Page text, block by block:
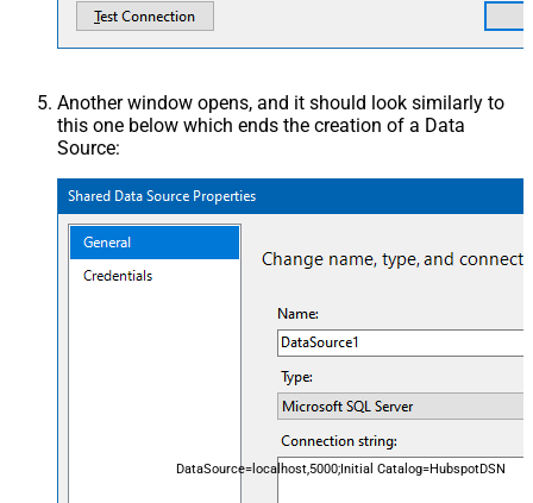
Another window opens, and it should look similarly to
this one below which ends the creation of a Data
Source:
DataSource=localhost,5000;Initial Catalog=HubspotDSN